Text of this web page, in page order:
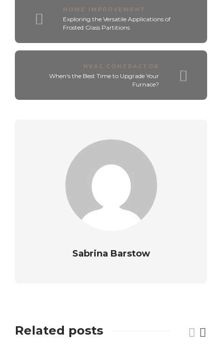
HOME IMPROVEMENT
Exploring the Versatile Applications of
Frosted Glass Partitions
HVAC CONTRACTOR
When's the Best Time to Upgrade Your
Furnace?
Sabrina Barstow
Related posts